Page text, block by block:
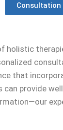
Consultation
that
provide